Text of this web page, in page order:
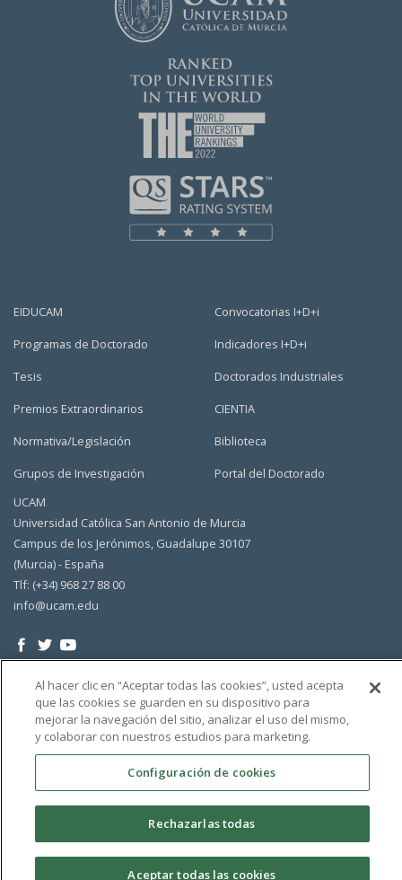
EIDUCAM
Programas de Doctorado
Tesis
Premios Extraordinarios
Normativa/Legislación
Grupos de Investigación
Convocatorias I+D+i
Indicadores I+D+i
Doctorados Industriales
CIENTIA
Biblioteca
Portal del Doctorado
UCAM
Universidad Católica San Antonio de Murcia
Campus de los Jerónimos, Guadalupe 30107
(Murcia) - España
Tlf: (+34) 968 27 88 00
info@ucam.edu
Al hacer clic en “Aceptar todas las cookies”, usted acepta
que las cookies se guarden en su dispositivo para
mejorar la navegación del sitio, analizar el uso del mismo,
y colaborar con nuestros estudios para marketing.
Configuración de cookies
Rechazarlas todas
Aceptar todas las cookies